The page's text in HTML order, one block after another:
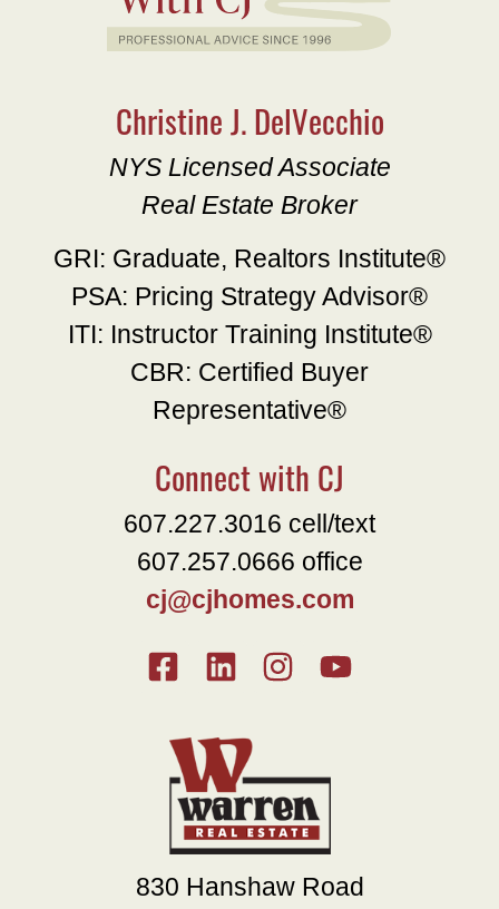
Christine J. DelVecchio
NYS Licensed Associate
Real Estate Broker
GRI: Graduate, Realtors Institute®
PSA: Pricing Strategy Advisor®
ITI: Instructor Training Institute®
CBR: Certified Buyer
Representative®
Connect with CJ
607.227.3016 cell/text
607.257.0666 office
cj@cjhomes.com
830 Hanshaw Road